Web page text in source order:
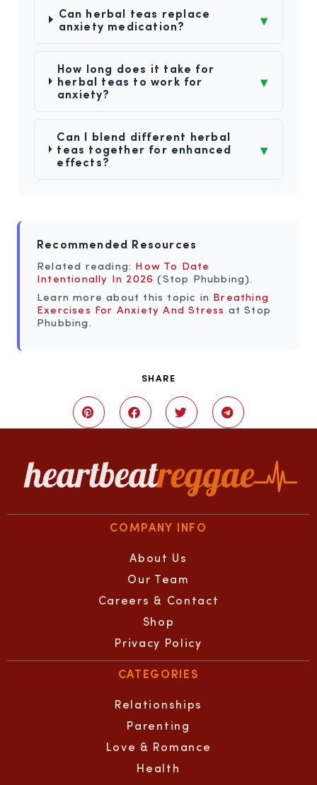
Can herbal teas replace
anxiety medication? ▾
How long does it take for
herbal teas to work for
anxiety?
▾
Can I blend different herbal
teas together for enhanced
effects?
▾
Recommended Resources
Related reading: How To Date
Intentionally In 2026 (Stop Phubbing).
Learn more about this topic in Breathing
Exercises For Anxiety And Stress at Stop
Phubbing.
SHARE
COMPANY INFO
About Us
Our Team
Careers & Contact
Shop
Privacy Policy
CATEGORIES
Relationships
Parenting
Love & Romance
Health